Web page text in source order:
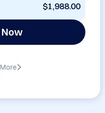
$1,988.00
Now
More